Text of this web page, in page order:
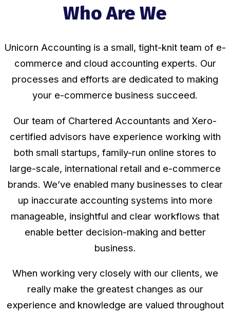
Who Are We
Unicorn Accounting is a small, tight-knit team of e-
commerce and cloud accounting experts. Our
processes and efforts are dedicated to making
your e-commerce business succeed.
Our team of Chartered Accountants and Xero-
certified advisors have experience working with
both small startups, family-run online stores to
large-scale, international retail and e-commerce
brands. We’ve enabled many businesses to clear
up inaccurate accounting systems into more
manageable, insightful and clear workflows that
enable better decision-making and better
business.
When working very closely with our clients, we
really make the greatest changes as our
experience and knowledge are valued throughout